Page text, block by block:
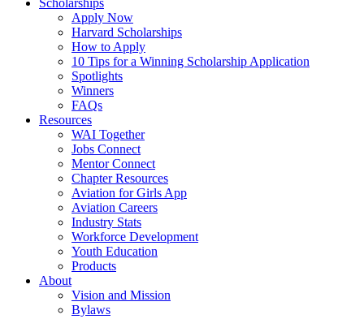
Scholarships
Apply Now
Harvard Scholarships
How to Apply
10 Tips for a Winning Scholarship Application
Spotlights
Winners
FAQs
Resources
WAI Together
Jobs Connect
Mentor Connect
Chapter Resources
Aviation for Girls App
Aviation Careers
Industry Stats
Workforce Development
Youth Education
Products
About
Vision and Mission
Bylaws